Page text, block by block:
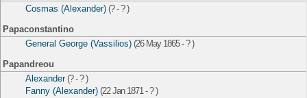
Cosmas (Alexander) (? - ? )
Papaconstantino
General George (Vassilios) (26 May 1865 - ? )
Papandreou
Alexander(? - ? )
Fanny (Alexander) (22 Jan 1871 - ? )